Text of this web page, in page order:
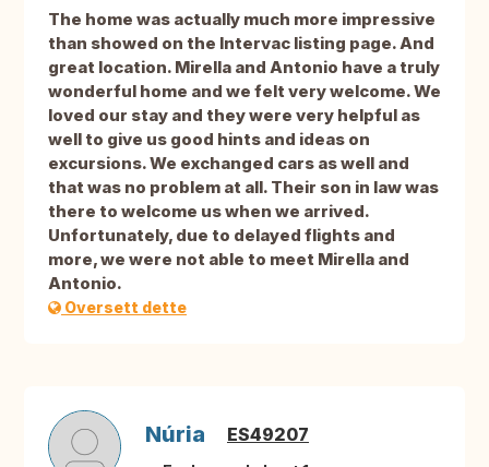
The home was actually much more impressive
than showed on the Intervac listing page. And
great location. Mirella and Antonio have a truly
wonderful home and we felt very welcome. We
loved our stay and they were very helpful as
well to give us good hints and ideas on
excursions. We exchanged cars as well and
that was no problem at all. Their son in law was
there to welcome us when we arrived.
Unfortunately, due to delayed flights and
more, we were not able to meet Mirella and
Antonio.
Oversett dette
Núria ES49207